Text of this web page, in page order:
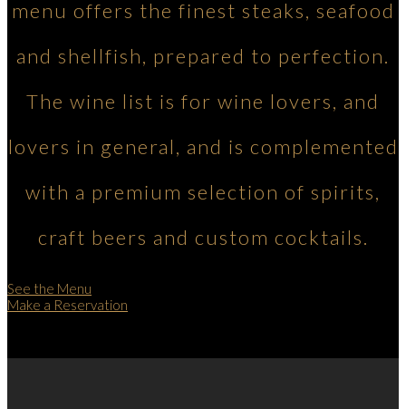
menu offers the finest steaks, seafood
and shellfish, prepared to perfection.
The wine list is for wine lovers, and
lovers in general, and is complemented
with a premium selection of spirits,
craft beers and custom cocktails.
See the Menu
Make a Reservation